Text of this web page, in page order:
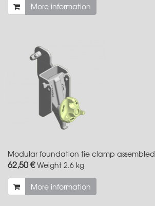
More information
Modular foundation tie clamp assembled
62,50 €Weight 2.6 kg
More information